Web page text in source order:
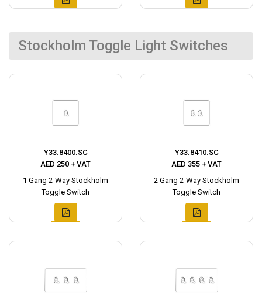
Stockholm Toggle Light Switches
Y33.8400.SC
AED 250 + VAT
1 Gang 2-Way Stockholm
Toggle Switch
Y33.8410.SC
AED 355 + VAT
2 Gang 2-Way Stockholm
Toggle Switch